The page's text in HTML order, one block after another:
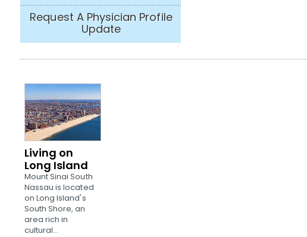
Request A Physician Profile
Update
Living on
Long Island
Mount Sinai South
Nassau is located
on Long Island's
South Shore, an
area rich in
cultural...